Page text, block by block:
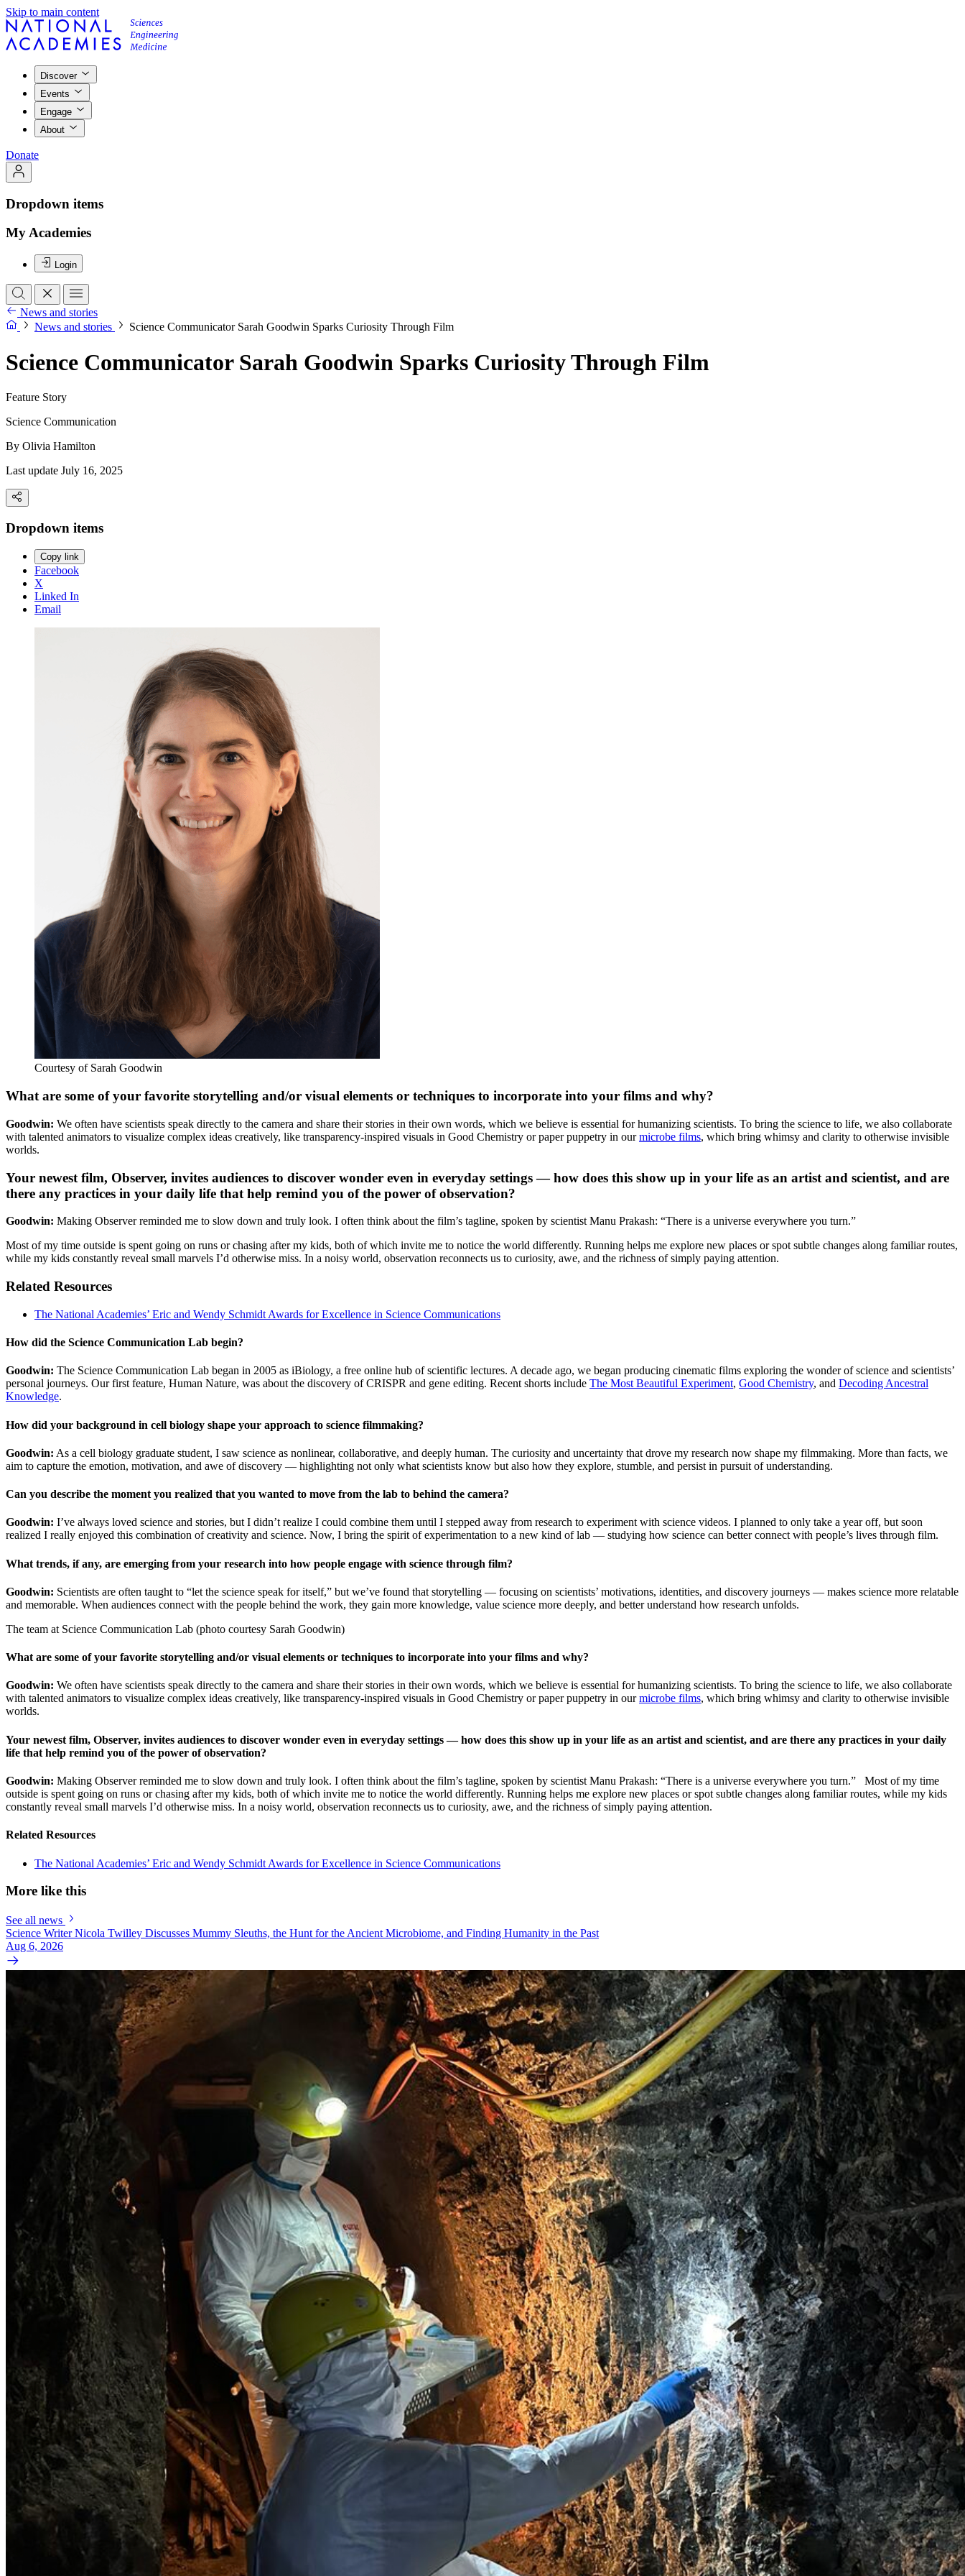
Skip to main content
Discover
Events
Engage
About
Donate
Dropdown items
My Academies
Login
News and stories
News and stories
Science Communicator Sarah Goodwin Sparks Curiosity Through Film
Science Communicator Sarah Goodwin Sparks Curiosity Through Film
Feature Story
Science Communication
By Olivia Hamilton
Last update July 16, 2025
Dropdown items
Copy link
Facebook
X
Linked In
Email
Courtesy of Sarah Goodwin
What are some of your favorite storytelling and/or visual elements or techniques to incorporate into your films and why?
Goodwin: We often have scientists speak directly to the camera and share their stories in their own words, which we believe is essential for humanizing scientists. To bring the science to life, we also collaborate
with talented animators to visualize complex ideas creatively, like transparency-inspired visuals in Good Chemistry or paper puppetry in ourmicrobe films, which bring whimsy and clarity to otherwise invisible
worlds.
Your newest film, Observer, invites audiences to discover wonder even in everyday settings — how does this show up in your life as an artist and scientist, and are
there any practices in your daily life that help remind you of the power of observation?
Goodwin: Making Observer reminded me to slow down and truly look. I often think about the film’s tagline, spoken by scientist Manu Prakash: “There is a universe everywhere you turn.”
Most of my time outside is spent going on runs or chasing after my kids, both of which invite me to notice the world differently. Running helps me explore new places or spot subtle changes along familiar routes,
while my kids constantly reveal small marvels I’d otherwise miss. In a noisy world, observation reconnects us to curiosity, awe, and the richness of simply paying attention.
Related Resources
The National Academies’ Eric and Wendy Schmidt Awards for Excellence in Science Communications
How did the Science Communication Lab begin?
Goodwin: The Science Communication Lab began in 2005 as iBiology, a free online hub of scientific lectures. A decade ago, we began producing cinematic films exploring the wonder of science and scientists’
personal journeys. Our first feature, Human Nature, was about the discovery of CRISPR and gene editing. Recent shorts include The Most Beautiful Experiment, Good Chemistry, and Decoding Ancestral
Knowledge.
How did your background in cell biology shape your approach to science filmmaking?
Goodwin: As a cell biology graduate student, I saw science as nonlinear, collaborative, and deeply human. The curiosity and uncertainty that drove my research now shape my filmmaking. More than facts, we
aim to capture the emotion, motivation, and awe of discovery — highlighting not only what scientists know but also how they explore, stumble, and persist in pursuit of understanding.
Can you describe the moment you realized that you wanted to move from the lab to behind the camera?
Goodwin: I’ve always loved science and stories, but I didn’t realize I could combine them until I stepped away from research to experiment with science videos. I planned to only take a year off, but soon
realized I really enjoyed this combination of creativity and science. Now, I bring the spirit of experimentation to a new kind of lab — studying how science can better connect with people’s lives through film.
What trends, if any, are emerging from your research into how people engage with science through film?
Goodwin: Scientists are often taught to “let the science speak for itself,” but we’ve found that storytelling — focusing on scientists’ motivations, identities, and discovery journeys — makes science more relatable
and memorable. When audiences connect with the people behind the work, they gain more knowledge, value science more deeply, and better understand how research unfolds.
The team at Science Communication Lab (photo courtesy Sarah Goodwin)
What are some of your favorite storytelling and/or visual elements or techniques to incorporate into your films and why?
Goodwin: We often have scientists speak directly to the camera and share their stories in their own words, which we believe is essential for humanizing scientists. To bring the science to life, we also collaborate
with talented animators to visualize complex ideas creatively, like transparency-inspired visuals in Good Chemistry or paper puppetry in ourmicrobe films, which bring whimsy and clarity to otherwise invisible
worlds.
Your newest film, Observer, invites audiences to discover wonder even in everyday settings — how does this show up in your life as an artist and scientist, and are there any practices in your daily
life that help remind you of the power of observation?
Goodwin: Making Observer reminded me to slow down and truly look. I often think about the film’s tagline, spoken by scientist Manu Prakash: “There is a universe everywhere you turn.” Most of my time
outside is spent going on runs or chasing after my kids, both of which invite me to notice the world differently. Running helps me explore new places or spot subtle changes along familiar routes, while my kids
constantly reveal small marvels I’d otherwise miss. In a noisy world, observation reconnects us to curiosity, awe, and the richness of simply paying attention.
Related Resources
The National Academies’ Eric and Wendy Schmidt Awards for Excellence in Science Communications
More like this
See all news
Science Writer Nicola Twilley Discusses Mummy Sleuths, the Hunt for the Ancient Microbiome, and Finding Humanity in the Past
Aug 6, 2026